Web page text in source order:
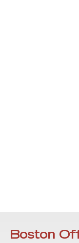
Boston